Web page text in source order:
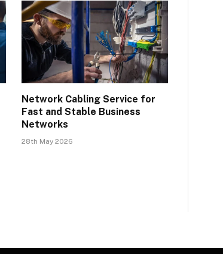
Network Cabling Service for
Fast and Stable Business
Networks
28th May 2026